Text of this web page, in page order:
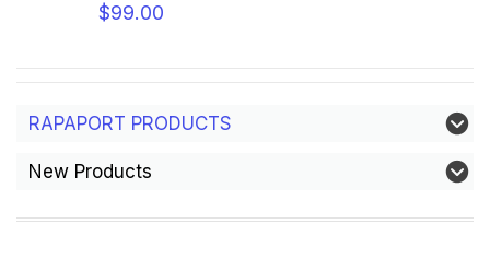
$99.00
RAPAPORT PRODUCTS
New Products